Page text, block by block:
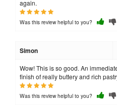
again.
Was this review helpful to you?
Simon
Wow! This is so good. An
finish of really buttery and rich
Was this review helpful to you?